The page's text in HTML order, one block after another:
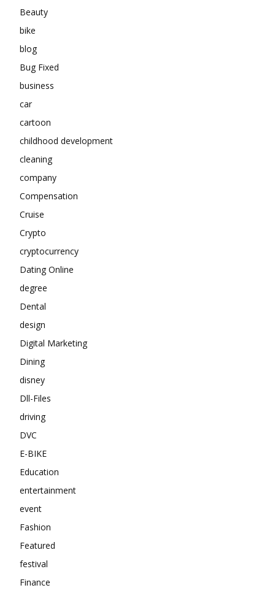
Beauty
bike
blog
Bug Fixed
business
car
cartoon
childhood development
cleaning
company
Compensation
Cruise
Crypto
cryptocurrency
Dating Online
degree
Dental
design
Digital Marketing
Dining
disney
Dll-Files
driving
DVC
E-BIKE
Education
entertainment
event
Fashion
Featured
festival
Finance